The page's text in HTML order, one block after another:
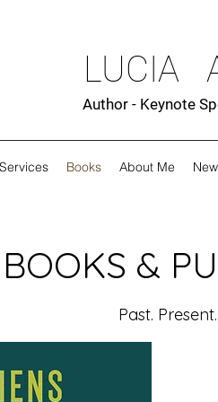
LUCIA
Author - Keynote
Services Books About Me
BOOKS &
Past.